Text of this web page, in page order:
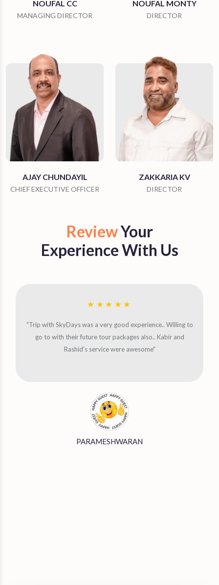
NOUFAL CC
MANAGING DIRECTOR
NOUFAL MONTY
DIRECTOR
AJAY CHUNDAYIL
CHIEF EXECUTIVE OFFICER
ZAKKARIA KV
DIRECTOR
ReviewYour
Experience With Us
"Trip with SkyDays was a very good experience.. Willing to
go to with their future tour packages also.. Kabir and
Rashid's service were awesome"
PARAMESHWARAN